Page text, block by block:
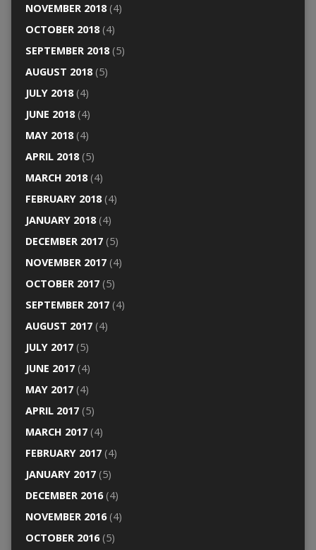
NOVEMBER 2018(4)
OCTOBER 2018(4)
SEPTEMBER 2018(5)
AUGUST 2018(5)
JULY 2018(4)
JUNE 2018(4)
MAY 2018(4)
APRIL 2018(5)
MARCH 2018(4)
FEBRUARY 2018(4)
JANUARY 2018(4)
DECEMBER 2017(5)
NOVEMBER 2017(4)
OCTOBER 2017(5)
SEPTEMBER 2017(4)
AUGUST 2017(4)
JULY 2017(5)
JUNE 2017(4)
MAY 2017(4)
APRIL 2017(5)
MARCH 2017(4)
FEBRUARY 2017(4)
JANUARY 2017(5)
DECEMBER 2016(4)
NOVEMBER 2016(4)
OCTOBER 2016(5)